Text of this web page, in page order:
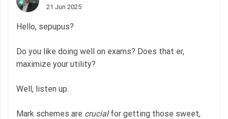
21 Jun 2025
Hello, sepupus?
Do you like doing well on exams? Does that er,
maximize your utility?
Well, listen up.
Mark schemes are crucialfor getting those sweet,